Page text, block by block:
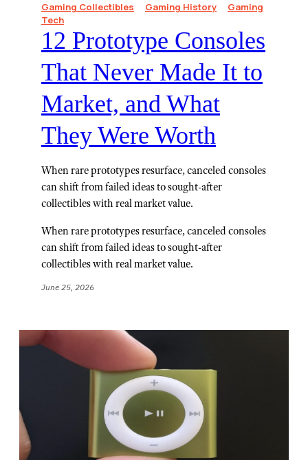
Gaming Collectibles Gaming History
Gaming
Tech
12 Prototype Consoles
That Never Made It to
Market, and What
They Were Worth
When rare prototypes resurface, canceled consoles
can shift from failed ideas to sought-after
collectibles with real market value.
When rare prototypes resurface, canceled consoles
can shift from failed ideas to sought-after
collectibles with real market value.
June 25, 2026